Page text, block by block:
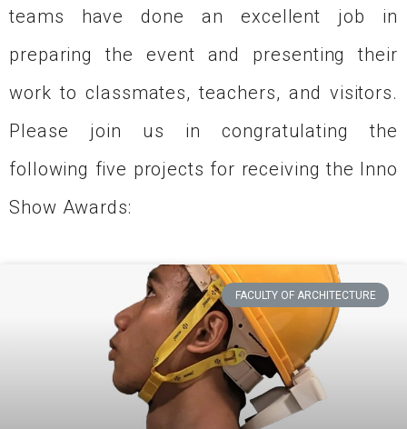
teams have done an excellent job in
preparing the event and presenting their
work to classmates, teachers, and visitors.
Please join us in congratulating the
following five projects for receiving the Inno
Show Awards:
FACULTY OF ARCHITECTURE